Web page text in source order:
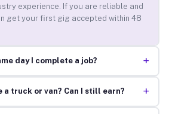
experience. If you are reliable and
get your first gig accepted within 48
day I complete a job? +
a truck or van? Can I still earn? +